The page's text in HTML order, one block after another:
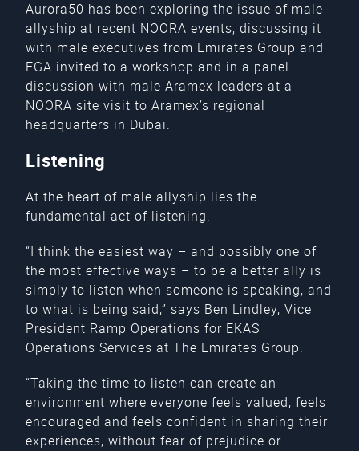
Aurora50 has been exploring the issue of male
allyship at recent NOORA events, discussing it
with male executives from Emirates Group and
EGA invited to a workshop and in a panel
discussion with male Aramex leaders at a
NOORA site visit to Aramex’s regional
headquarters in Dubai.
Listening
At the heart of male allyship lies the
fundamental act of listening.
“I think the easiest way – and possibly one of
the most effective ways – to be a better ally is
simply to listen when someone is speaking, and
to what is being said,” says Ben Lindley, Vice
President Ramp Operations for EKAS
Operations Services at The Emirates Group.
“Taking the time to listen can create an
environment where everyone feels valued, feels
encouraged and feels confident in sharing their
experiences, without fear of prejudice or